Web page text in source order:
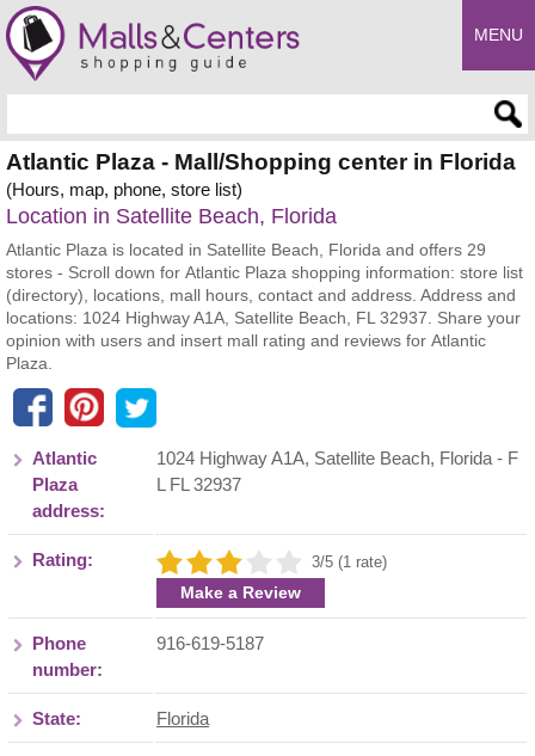
MENU
Atlantic Plaza - Mall/Shopping center in Florida
(Hours, map, phone, store list)
Location in Satellite Beach, Florida
Atlantic Plaza is located in Satellite Beach, Florida and offers 29
stores - Scroll down for Atlantic Plaza shopping information: store list
(directory), locations, mall hours, contact and address. Address and
locations: 1024 Highway A1A, Satellite Beach, FL 32937. Share your
opinion with users and insert mall rating and reviews for Atlantic
Plaza.
Atlantic
Plaza
address:
1024 Highway A1A, Satellite Beach, Florida - F
L FL 32937
Rating: 3/5 (1 rate)
Make a Review
Phone
number:
916-619-5187
State: Florida